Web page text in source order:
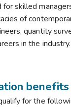
for skilled
of
quantity
in the industry.
benefits
for the